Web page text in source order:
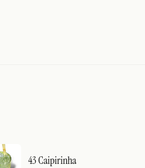
43 Caipirinha